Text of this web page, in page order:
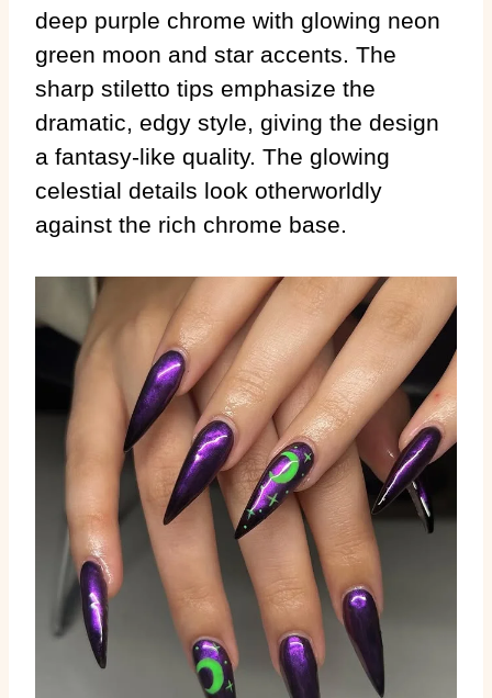
deep purple chrome with glowing neon
green moon and star accents. The
sharp stiletto tips emphasize the
dramatic, edgy style, giving the design
a fantasy-like quality. The glowing
celestial details look otherworldly
against the rich chrome base.